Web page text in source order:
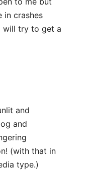
in crashes
will try to get a
and
and
(with that in
type.)